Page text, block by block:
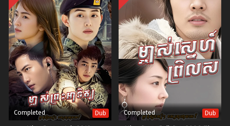
Completed Dub Completed Dub